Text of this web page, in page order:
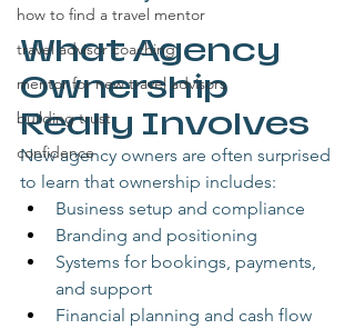
how to find a travel mentor
travel advisor coaching
mentor for new travel advisors
building trust
confidence
What Agency
Ownership
Really Involves
New agency owners are often surprised
to learn that ownership includes:
Business setup and compliance
Branding and positioning
Systems for bookings, payments,
and support
Financial planning and cash flow